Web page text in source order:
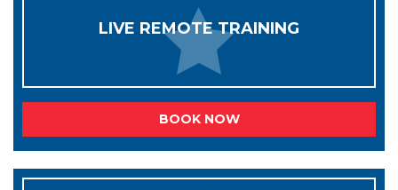
LIVE REMOTE TRAINING
BOOK NOW